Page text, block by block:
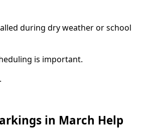
during dry weather or school
is important.
in March Help